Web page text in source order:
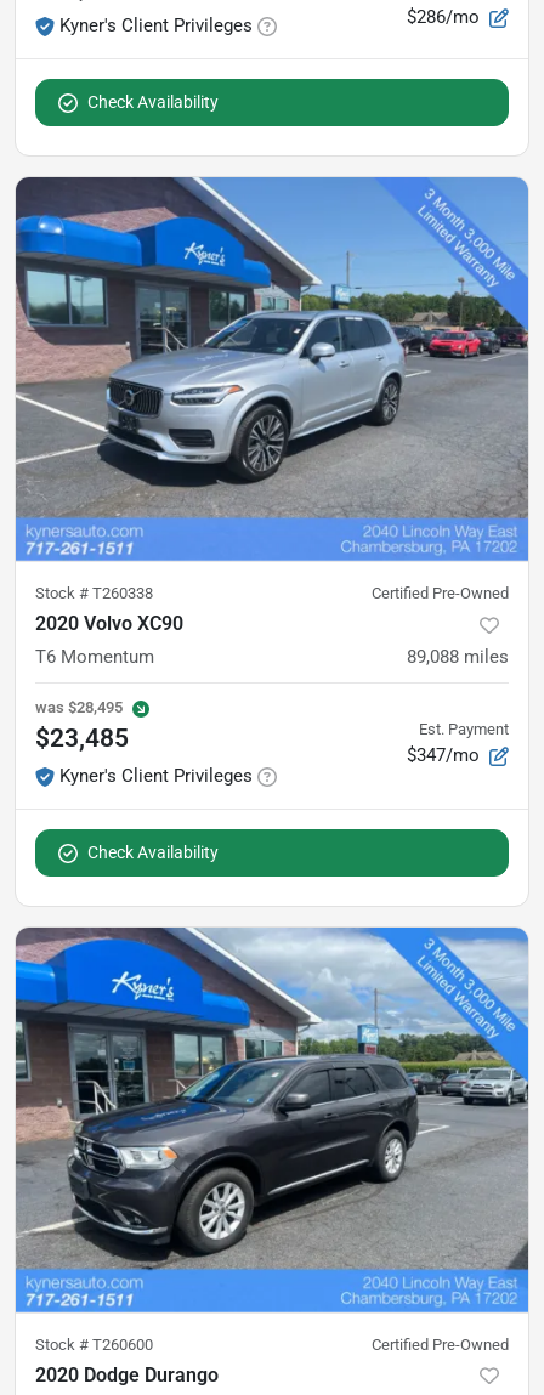
Kyner's Client Privileges $286/mo
Check Availability
Stock # T260338 Certified Pre-Owned
2020 Volvo XC90
T6 Momentum 89,088 miles
was $28,495
$23,485
Kyner's Client Privileges
Est. Payment
$347/mo
Check Availability
Stock # T260600 Certified Pre-Owned
2020 Dodge Durango